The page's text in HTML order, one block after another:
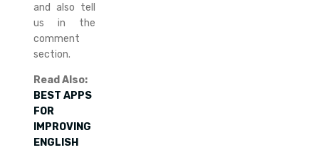
and also tell
us in the
comment
section.
Read Also:
BEST APPS
FOR
IMPROVING
ENGLISH